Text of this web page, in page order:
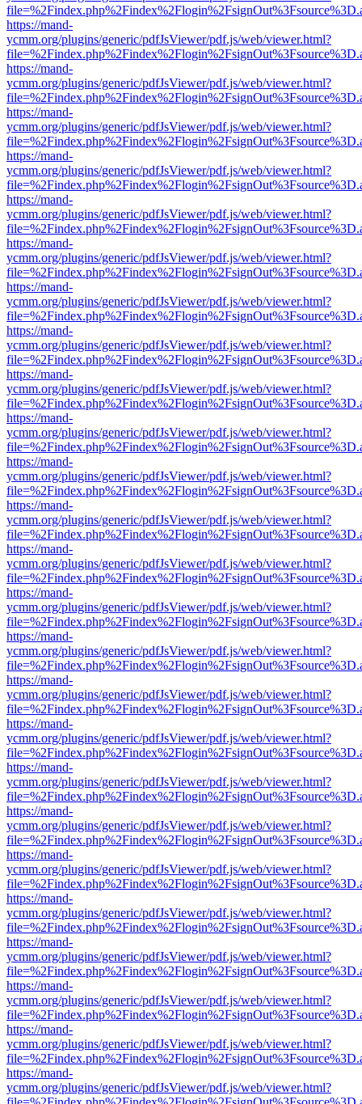
https://mand-
ycmm.org/plugins/generic/pdfJsViewer/pdf.js/web/viewer.html?
https://mand-
ycmm.org/plugins/generic/pdfJsViewer/pdf.js/web/viewer.html?
https://mand-
ycmm.org/plugins/generic/pdfJsViewer/pdf.js/web/viewer.html?
https://mand-
ycmm.org/plugins/generic/pdfJsViewer/pdf.js/web/viewer.html?
https://mand-
ycmm.org/plugins/generic/pdfJsViewer/pdf.js/web/viewer.html?
https://mand-
ycmm.org/plugins/generic/pdfJsViewer/pdf.js/web/viewer.html?
https://mand-
ycmm.org/plugins/generic/pdfJsViewer/pdf.js/web/viewer.html?
https://mand-
ycmm.org/plugins/generic/pdfJsViewer/pdf.js/web/viewer.html?
https://mand-
ycmm.org/plugins/generic/pdfJsViewer/pdf.js/web/viewer.html?
https://mand-
ycmm.org/plugins/generic/pdfJsViewer/pdf.js/web/viewer.html?
https://mand-
ycmm.org/plugins/generic/pdfJsViewer/pdf.js/web/viewer.html?
https://mand-
ycmm.org/plugins/generic/pdfJsViewer/pdf.js/web/viewer.html?
https://mand-
ycmm.org/plugins/generic/pdfJsViewer/pdf.js/web/viewer.html?
https://mand-
ycmm.org/plugins/generic/pdfJsViewer/pdf.js/web/viewer.html?
https://mand-
ycmm.org/plugins/generic/pdfJsViewer/pdf.js/web/viewer.html?
https://mand-
ycmm.org/plugins/generic/pdfJsViewer/pdf.js/web/viewer.html?
https://mand-
ycmm.org/plugins/generic/pdfJsViewer/pdf.js/web/viewer.html?
https://mand-
ycmm.org/plugins/generic/pdfJsViewer/pdf.js/web/viewer.html?
https://mand-
ycmm.org/plugins/generic/pdfJsViewer/pdf.js/web/viewer.html?
https://mand-
ycmm.org/plugins/generic/pdfJsViewer/pdf.js/web/viewer.html?
https://mand-
ycmm.org/plugins/generic/pdfJsViewer/pdf.js/web/viewer.html?
https://mand-
ycmm.org/plugins/generic/pdfJsViewer/pdf.js/web/viewer.html?
https://mand-
ycmm.org/plugins/generic/pdfJsViewer/pdf.js/web/viewer.html?
https://mand-
ycmm.org/plugins/generic/pdfJsViewer/pdf.js/web/viewer.html?
https://mand-
ycmm.org/plugins/generic/pdfJsViewer/pdf.js/web/viewer.html?